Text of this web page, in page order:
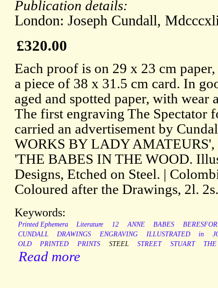
Publication details:
London: Joseph Cundall,
£320.00
Each proof is on 29 x 23 cm
a piece of 38 x 31.5 cm card. In
aged and spotted paper, with
The first engraving The Spectator
carried an advertisement by
WORKS BY LADY AMATEURS',
'THE BABES IN THE WOOD.
Designs, Etched on Steel. |
Coloured after the Drawings, 2l. 2s.
Keywords:
Printed Ephemera Literature 12 ANNE BABES
CUNDALL
DRAWINGS ENGRAVING ILLUSTRATED in
OLD
PRINTED PRINTS STEEL STREET STUART THE
Read more